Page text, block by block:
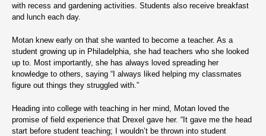
with recess and gardening activities. Students also receive breakfast
and lunch each day.
Motan knew early on that she wanted to become a teacher. As a
student growing up in Philadelphia, she had teachers who she looked
up to. Most importantly, she has always loved spreading her
knowledge to others, saying “I always liked helping my classmates
figure out things they struggled with.”
Heading into college with teaching in her mind, Motan loved the
promise of field experience that Drexel gave her. “It gave me the head
start before student teaching; I wouldn’t be thrown into student